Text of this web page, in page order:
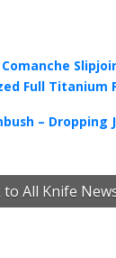
Comanche
Full Titanium
– Dropping
to All Knife